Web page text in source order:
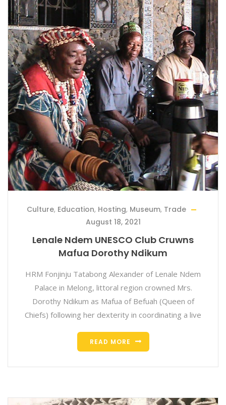
Culture, Education, Hosting, Museum, Trade
August 18, 2021
Lenale Ndem UNESCO Club Cruwns
Mafua Dorothy Ndikum
HRM Fonjinju Tatabong Alexander of Lenale Ndem
Palace in Melong, littoral region crowned Mrs.
Dorothy Ndikum as Mafua of Befuah (Queen of
Chiefs) following her dexterity in coordinating a live
READ MORE